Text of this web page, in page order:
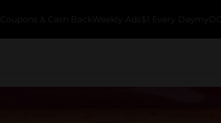
Coupons & Cash Back Weekly Ads $1 Every Day